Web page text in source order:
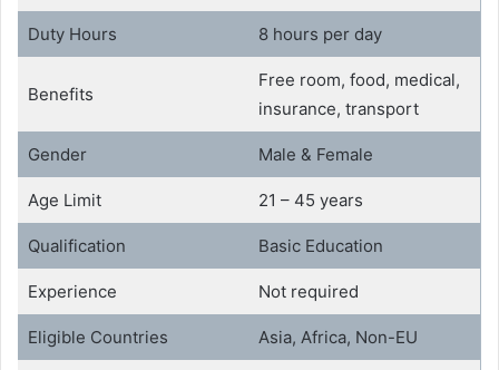
Duty Hours 8 hours per day
Benefits
Free room, food, medical,
insurance, transport
Gender Male & Female
Age Limit 21 – 45 years
Qualification Basic Education
Experience Not required
Eligible Countries Asia, Africa, Non-EU